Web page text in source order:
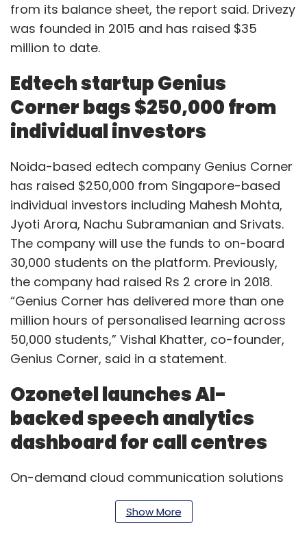
from its balance sheet, the report said. Drivezy
was founded in 2015 and has raised $35
million to date.
Edtech startup Genius
Corner bags $250,000 from
individual investors
Noida-based edtech company Genius Corner
has raised $250,000 from Singapore-based
individual investors including Mahesh Mohta,
Jyoti Arora, Nachu Subramanian and Srivats.
The company will use the funds to on-board
30,000 students on the platform. Previously,
the company had raised Rs 2 crore in 2018.
“Genius Corner has delivered more than one
million hours of personalised learning across
50,000 students,” Vishal Khatter, co-founder,
Genius Corner, said in a statement.
Ozonetel launches AI-
backed speech analytics
dashboard for call centres
On-demand cloud communication solutions
Ozonetel has rolled out an artificial intelligence
(AI)-powered speech analytics dashboard for
Show More